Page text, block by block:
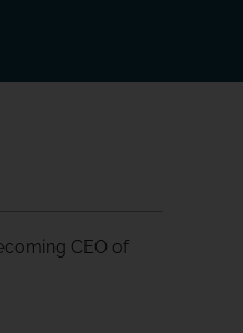
CEO of